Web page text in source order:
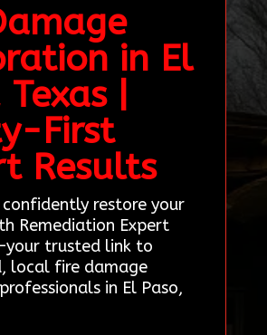
in El
|
First
Results
confidently restore your
Remediation Expert
trusted link to
local fire damage
in El Paso,